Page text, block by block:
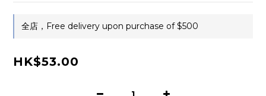
全店，Free delivery upon purchase of $500
HK$53.00